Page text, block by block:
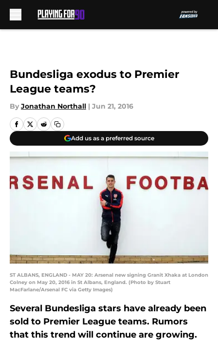
Bundesliga exodus to Premier
League teams?
By Jonathan Northall | Jun 21, 2016
Add us as a preferred source
ST ALBANS, ENGLAND - MAY 20: Arsenal new signing Granit Xhaka at London
Colney on May 20, 2016 in St Albans, England. (Photo by Stuart
MacFarlane/Arsenal FC via Getty Images)
Several Bundesliga stars have already been
sold to Premier League teams. Rumors
that this trend will continue are growing.